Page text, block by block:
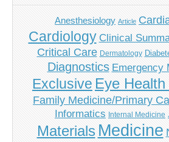
Anesthesiology Article
Cardiology Clinical
Critical Care Dermatology
Diagnostics Emergency
Exclusive Eye
Family Medicine/Primary
Informatics Internal Medicine
Materials Medicine